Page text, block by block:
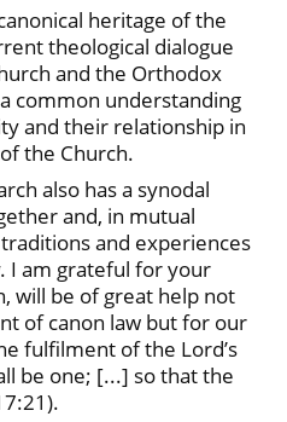
heritage of the
theological dialogue
and the Orthodox
common understanding
and their relationship in
the Church.
also has a synodal
and, in mutual
and experiences
I am grateful for your
will be of great help not
of canon law but for our
fulfilment of the Lord’s
be one; [...] so that the